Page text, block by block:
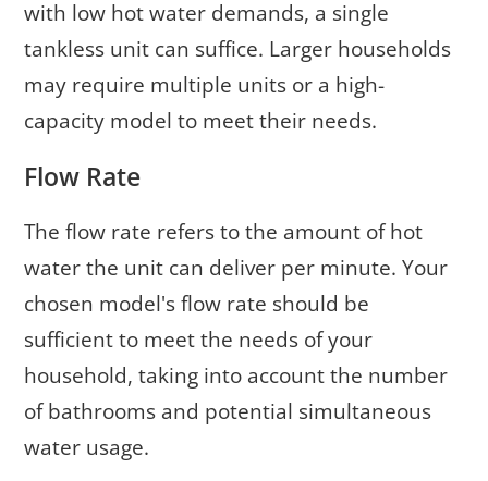
with low hot water demands, a single
tankless unit can suffice. Larger households
may require multiple units or a high-
capacity model to meet their needs.
Flow Rate
The flow rate refers to the amount of hot
water the unit can deliver per minute. Your
chosen model's flow rate should be
sufficient to meet the needs of your
household, taking into account the number
of bathrooms and potential simultaneous
water usage.